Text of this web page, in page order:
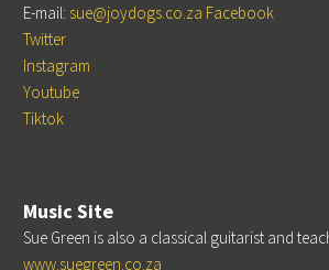
E-mail: sue@joydogs.co.za Facebook
Twitter
Instagram
Youtube
Tiktok
Music Site
Sue Green is also a classical guitarist and
www.suegreen.co.za